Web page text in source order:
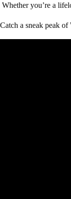
Whether you’re a
Catch a sneak peak of